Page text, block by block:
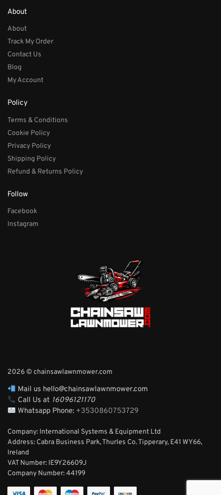
About
About
Track My Order
Contact Us
Blog
My Account
Policy
Terms & Conditions
Cookie Policy
Privacy Policy
Shipping Policy
Refund & Returns Policy
Follow
Facebook
Instagram
2026 © chainsawlawnmower.com
Mail us hello@chainsawlawnmower.com
Call Us at 16096121170
Whatsapp Phone: +3530860753729
Company: International Systems & Equipment Ltd
Address: Cabra Business Park, Thurles Co. Tipperary, E41 WY66,
Ireland
VAT Number: IE9Y26609J
Company Number:44199